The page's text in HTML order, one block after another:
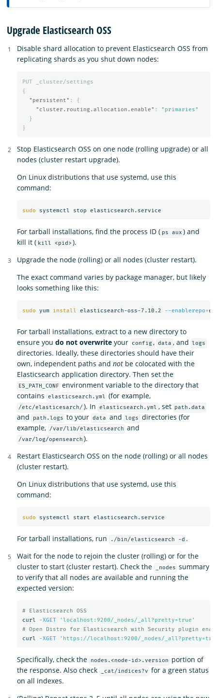
Upgrade Elasticsearch OSS
Disable shard allocation to prevent Elasticsearch OSS from
replicating shards as you shut down nodes:
PUT
_cluster/settings
{
"persistent" :
{
"cluster.routing.allocation.enable" :
"primaries"
}
}
Stop Elasticsearch OSS on one node (rolling upgrade) or all
nodes (cluster restart upgrade).
On Linux distributions that use systemd, use this
command:
sudo
For tarball installations, find the process ID ( ps aux ) and
kill it ( kill <pid> ).
Upgrade the node (rolling) or all nodes (cluster restart).
The exact command varies by package manager, but likely
looks something like this:
sudo yum install elasticsearch-oss-7.10.2 --enablerepo=
For tarball installations, extract to a new directory to
ensure you do not overwrite your config , data , and logs
directories. Ideally, these directories should have their
own, independent paths and not be colocated with the
Elasticsearch application directory. Then set the
ES_PATH_CONF environment variable to the directory that
contains
elasticsearch.yml (for example,
/etc/elasticesarch/ ). In elasticsearch.yml , set path.data
and path.logs to your data and logs
directories (for
example,
/var/lib/elasticsearch and
/var/log/opensearch ).
Restart Elasticsearch OSS on the node (rolling) or all nodes
(cluster restart).
On Linux distributions that use systemd, use this
command:
sudo
For tarball installations, run ./bin/elasticsearch -d .
Wait for the node to rejoin the cluster (rolling) or for the
cluster to start (cluster restart). Check the
_nodes summary
to verify that all nodes are available and running the
expected version:
# Elasticsearch OSS
curl
-XGET
'localhost:9200/_nodes/_all?pretty=true'
# Open Distro for Elasticsearch with Security plugin
curl
-XGET 'https://localhost:9200/_nodes/
Specifically, check the nodes.<node-id>.version
portion of
the response. Also check
_cat/indices?v for a green status
on all indexes.